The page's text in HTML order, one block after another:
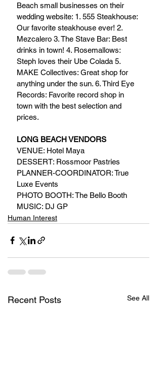
Beach small businesses on their
wedding website: 1. 555 Steakhouse:
Our favorite steakhouse ever! 2.
Mezcalero 3. The Stave Bar: Best
drinks in town! 4. Rosemallows:
Steph loves their Ube Colada 5.
MAKE Collectives: Great shop for
anything under the sun. 6. Third Eye
Records: Favorite record shop in
town with the best selection and
prices.
LONG BEACH VENDORS
VENUE: Hotel Maya
DESSERT: Rossmoor Pastries
PLANNER-COORDINATOR: True
Luxe Events
PHOTO BOOTH: The Bello Booth
MUSIC: DJ GP
Human Interest
Recent Posts See All